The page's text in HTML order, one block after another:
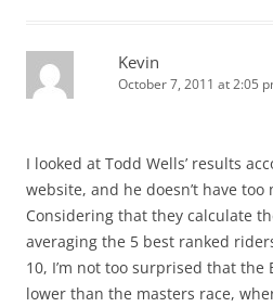
Kevin
October 7, 2011 at 2:05
I looked at Todd Wells’ results
website, and he doesn’t have too
Considering that they calculate
averaging the 5 best ranked
10, I’m not too surprised that
lower than the masters race,